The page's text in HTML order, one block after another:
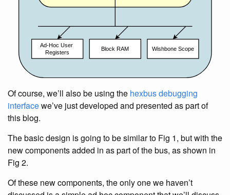
Of course, we’ll also be using the hexbus debugging
interfacewe’ve just developed and presented as part of
this blog.
The basic design is going to be similar to Fig 1, but with the
new components added in as part of the bus, as shown in
Fig 2.
Of these new components, the only one we haven’t